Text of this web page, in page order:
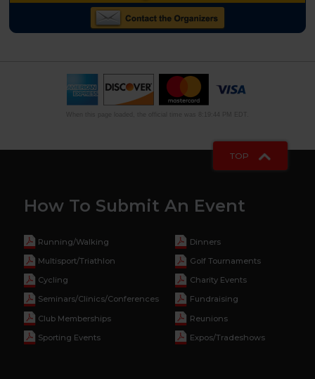
TOP
How To Submit An Event
Running/Walking
Multisport/Triathlon
Cycling
Seminars/Clinics/Conferences
Club Memberships
Sporting Events
Dinners
Golf Tournaments
Charity Events
Fundraising
Reunions
Expos/Tradeshows